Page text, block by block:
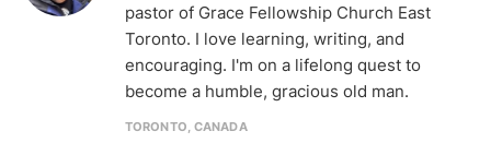
pastor of Grace Fellowship Church East
Toronto. I love learning, writing, and
encouraging. I'm on a lifelong quest to
become a humble, gracious old man.
TORONTO, CANADA